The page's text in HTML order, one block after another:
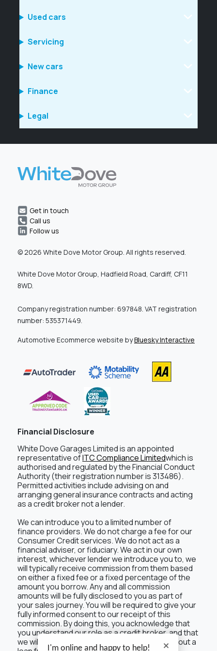
Used cars
Servicing
New cars
Finance
Legal
Get in touch
Call us
Follow us
© 2026 White Dove Motor Group. All rights reserved.
White Dove Motor Group, Hadfield Road, Cardiff, CF11
8WD.
Company registration number: 697848. VAT registration
number: 535371449.
Automotive Ecommerce website byBluesky Interactive
Financial Disclosure
White Dove Garages Limited is an appointed
representative ofITC Compliance Limitedwhich is
authorised and regulated by the Financial Conduct
Authority (their registration number is 313486).
Permitted activities include advising on and
arranging general insurance contracts and acting
as a credit broker not a lender.
We can introduce you to a limited number of
finance providers. We do not charge a fee for our
Consumer Credit services. We do not act as a
financial adviser, or fiduciary. We act in our own
interest, whichever lender we introduce you to, we
will typically receive commission from them based
on either a fixed fee or a fixed percentage of the
amount you borrow. Any and all commission
amounts will be fully disclosed to you as part of
your sales journey. You will be required to give your
fully informed consent to our receipt of this
commission. By doing this, you acknowledge that
you understand our role as a credit broker, and that
we will receive a financial incentive if you take out a
I'm online and happy to help!